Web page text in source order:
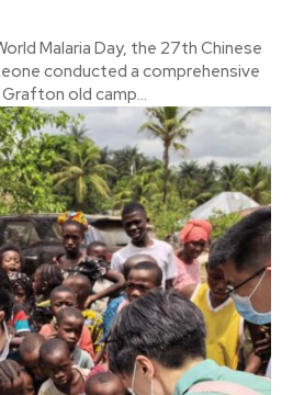
conducted a comprehensive
old camp...